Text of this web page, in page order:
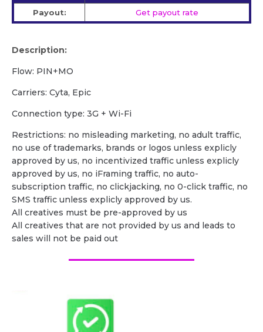
Payout:
Get payout rate
Description:
Flow: PIN+MO
Carriers: Cyta, Epic
Сonnection type: 3G + Wi-Fi
Restrictions: no misleading marketing, no adult traffic,
no use of trademarks, brands or logos unless explicly
approved by us, no incentivized traffic unless explicly
approved by us, no iFraming traffic, no auto-
subscription traffic, no clickjacking, no 0-click traffic, no
SMS traffic unless explicly approved by us.
All creatives must be pre-approved by us
All creatives that are not provided by us and leads to
sales will not be paid out